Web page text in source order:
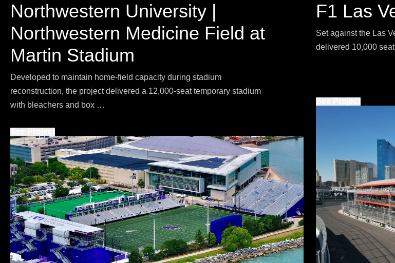
Northwestern University |
Northwestern Medicine Field at
Martin Stadium
Developed to maintain home-field capacity during stadium
reconstruction, the project delivered a 12,000-seat temporary stadium
with bleachers and box …
F1 Las
Set against the Las
delivered 10,000